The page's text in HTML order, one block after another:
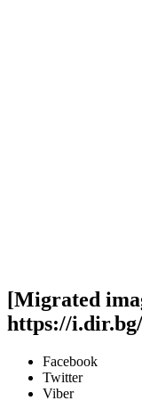
[Migrated
https://
Facebook
Twitter
Viber